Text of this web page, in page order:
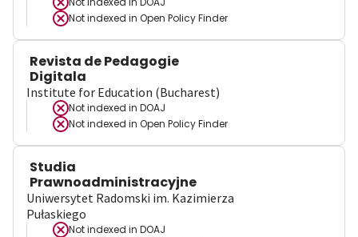
Not indexed in Open Policy Finder
Revista de Pedagogie
Digitala
Institute for Education (Bucharest)
Not indexed in DOAJ
Not indexed in Open Policy Finder
Studia
Prawnoadministracyjne
Uniwersytet Radomski im. Kazimierza
Pułaskiego
Not indexed in DOAJ